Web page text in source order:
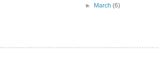
►
March(6)